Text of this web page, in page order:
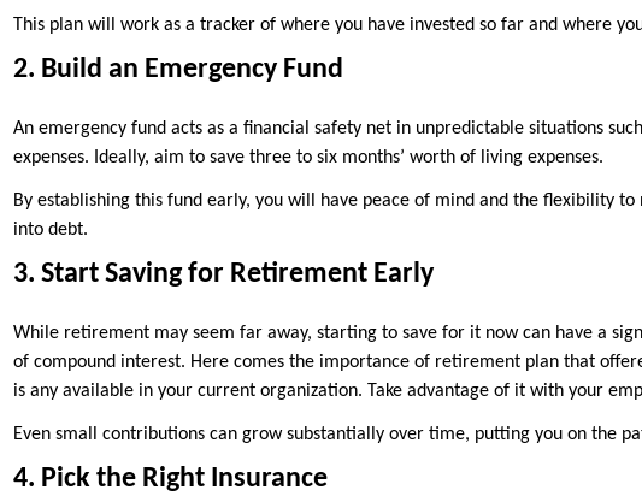
This plan will work as a tracker of where you have invested so far and where
2. Build an Emergency Fund
An emergency fund acts as a financial safety net in unpredictable situations
expenses. Ideally, aim to save three to six months’ worth of living expenses.
By establishing this fund early, you will have peace of mind and the flexibility
into debt.
3. Start Saving for Retirement Early
While retirement may seem far away, starting to save for it now can have a
of compound interest. Here comes the importance of retirement plan that
is any available in your current organization. Take advantage of it with your
Even small contributions can grow substantially over time, putting you on the
4. Pick the Right Insurance